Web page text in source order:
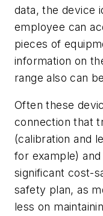
data, the device
employee can
pieces of
information on
range also can
Often these
connection that
(calibration and
for example)
significant cost-
safety plan, as
less on